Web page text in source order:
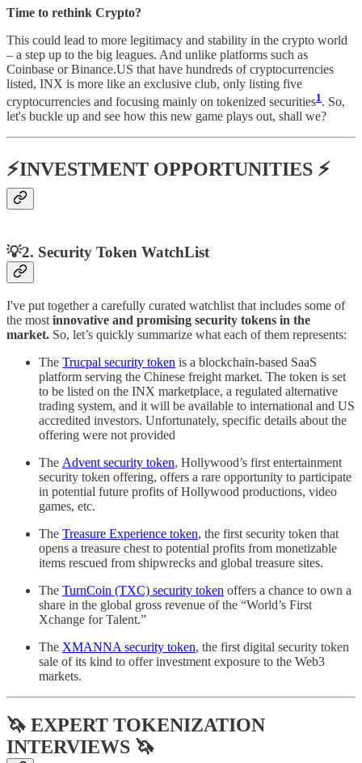
Time to rethink Crypto?
This could lead to more legitimacy and stability in the crypto world
– a step up to the big leagues. And unlike platforms such as
Coinbase or Binance.US that have hundreds of cryptocurrencies
listed​, INX is more like an exclusive club, only listing five
cryptocurrencies and focusing mainly on tokenized securities​1​. So,
let's buckle up and see how this new game plays out, shall we?
⚡INVESTMENT OPPORTUNITIES ⚡
💡2. Security Token WatchList
I've put together a carefully curated watchlist that includes some of
the most innovative and promising security tokens in the
market. So, let’s quickly summarize what each of them represents:
The Trucpal security token is a blockchain-based SaaS
platform serving the Chinese freight market. The token is set
to be listed on the INX marketplace, a regulated alternative
trading system, and it will be available to international and US
accredited investors. Unfortunately, specific details about the
offering were not provided
The Advent security token, Hollywood’s first entertainment
security token offering, offers a rare opportunity to participate
in potential future profits of Hollywood productions, video
games, etc.
The Treasure Experience token, the first security token that
opens a treasure chest to potential profits from monetizable
items rescued from shipwrecks and global treasure sites.
The TurnCoin (TXC) security token offers a chance to own a
share in the global gross revenue of the “World’s First
Xchange for Talent.”
The XMANNA security token, the first digital security token
sale of its kind to offer investment exposure to the Web3
markets.
🦄 EXPERT TOKENIZATION
INTERVIEWS 🦄